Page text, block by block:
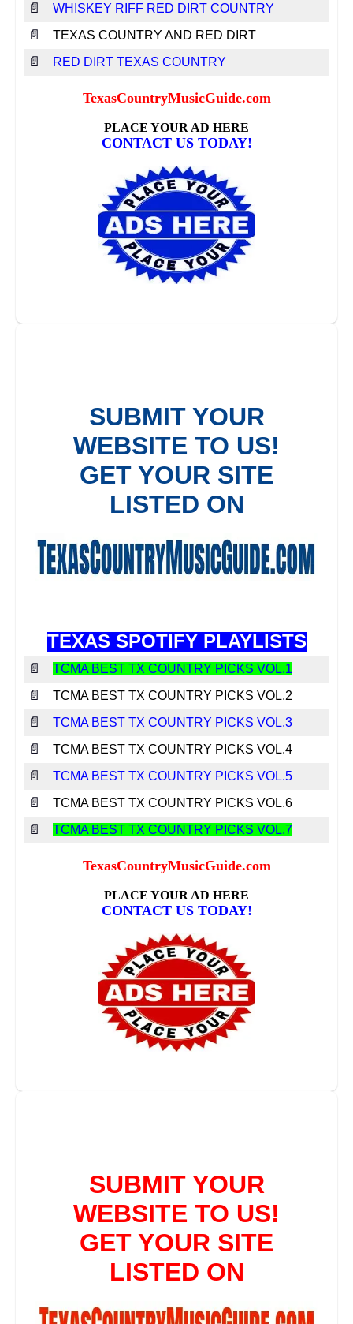
📄 WHISKEY RIFF RED DIRT COUNTRY
📄 TEXAS COUNTRY AND RED DIRT
📄 RED DIRT TEXAS COUNTRY
TEXAS SPOTIFY PLAYLISTS
📄 TCMA BEST TX COUNTRY PICKS VOL.1
📄 TCMA BEST TX COUNTRY PICKS VOL.2
📄 TCMA BEST TX COUNTRY PICKS VOL.3
📄 TCMA BEST TX COUNTRY PICKS VOL.4
📄 TCMA BEST TX COUNTRY PICKS VOL.5
📄 TCMA BEST TX COUNTRY PICKS VOL.6
📄 TCMA BEST TX COUNTRY PICKS VOL.7